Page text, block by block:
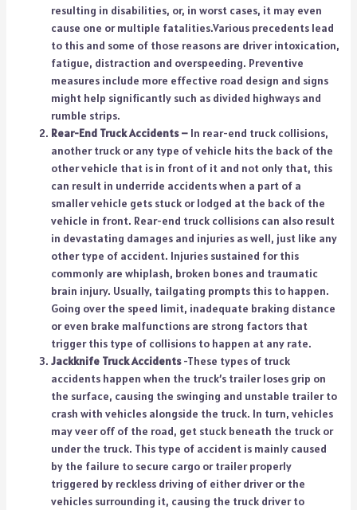
resulting in disabilities, or, in worst cases, it may even
cause one or multiple fatalities.Various precedents lead
to this and some of those reasons are driver intoxication,
fatigue, distraction and overspeeding. Preventive
measures include more effective road design and signs
might help significantly such as divided highways and
rumble strips.
Rear-End Truck Accidents – In rear-end truck collisions,
another truck or any type of vehicle hits the back of the
other vehicle that is in front of it and not only that, this
can result in underride accidents when a part of a
smaller vehicle gets stuck or lodged at the back of the
vehicle in front. Rear-end truck collisions can also result
in devastating damages and injuries as well, just like any
other type of accident. Injuries sustained for this
commonly are whiplash, broken bones and traumatic
brain injury. Usually, tailgating prompts this to happen.
Going over the speed limit, inadequate braking distance
or even brake malfunctions are strong factors that
trigger this type of collisions to happen at any rate.
Jackknife Truck Accidents-These types of truck
accidents happen when the truck’s trailer loses grip on
the surface, causing the swinging and unstable trailer to
crash with vehicles alongside the truck. In turn, vehicles
may veer off of the road, get stuck beneath the truck or
under the truck. This type of accident is mainly caused
by the failure to secure cargo or trailer properly
triggered by reckless driving of either driver or the
vehicles surrounding it, causing the truck driver to